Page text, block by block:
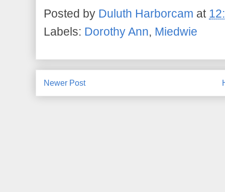
Posted by Duluth Harborcam at
Labels: Dorothy Ann, Miedwie
Newer Post